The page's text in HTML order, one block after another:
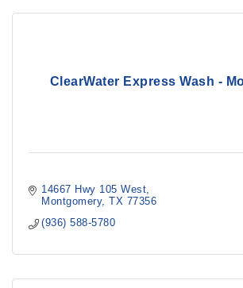
ClearWater Express Wash -
14667 Hwy 105 West
Montgomery TX 77356
(936) 588-5780